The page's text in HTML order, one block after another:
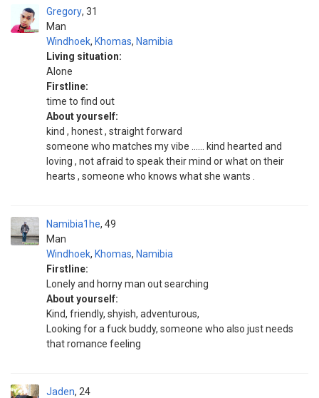
Gregory
Man
31
Windhoek, Khomas, Namibia
Living situation:
Alone
Firstline:
time to find out
About yourself:
kind , honest , straight forward
someone who matches my vibe ...... kind hearted and
loving , not afraid to speak their mind or what on their
hearts , someone who knows what she wants .
Namibia1he
Man
49
Windhoek, Khomas, Namibia
Firstline:
Lonely and horny man out searching
About yourself:
Kind, friendly, shyish, adventurous,
Looking for a fuck buddy, someone who also just needs
that romance feeling
Jaden 24